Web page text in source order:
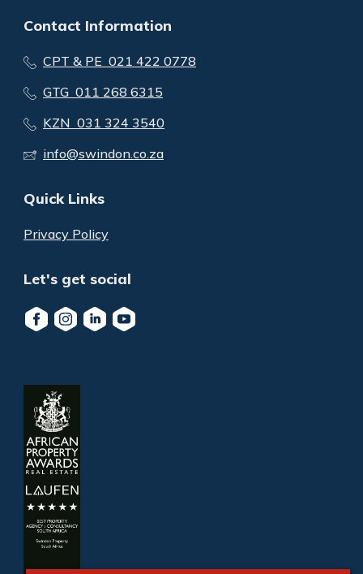
Contact Information
CPT & PE 021 422 0778
GTG 011 268 6315
KZN 031 324 3540
info@swindon.co.za
Quick Links
Privacy Policy
Let's get social